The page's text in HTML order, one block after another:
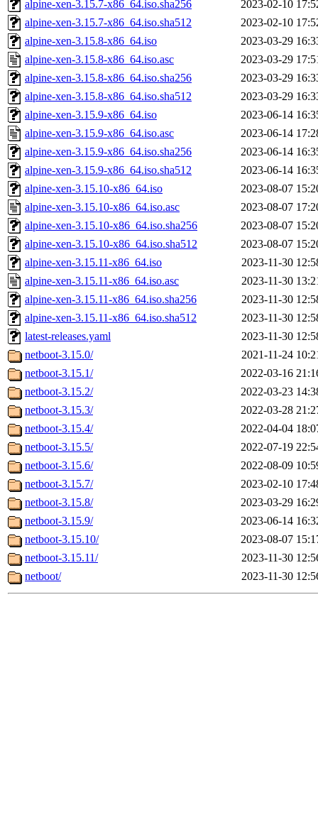
alpine-xen-3.15.7-x86_64.iso.sha256
2023-02-10
alpine-xen-3.15.7-x86_64.iso.sha512
2023-02-10
alpine-xen-3.15.8-x86_64.iso
2023-03-29
alpine-xen-3.15.8-x86_64.iso.asc
2023-03-29
alpine-xen-3.15.8-x86_64.iso.sha256
2023-03-29
alpine-xen-3.15.8-x86_64.iso.sha512
2023-03-29
alpine-xen-3.15.9-x86_64.iso
2023-06-14
alpine-xen-3.15.9-x86_64.iso.asc
2023-06-14
alpine-xen-3.15.9-x86_64.iso.sha256
2023-06-14
alpine-xen-3.15.9-x86_64.iso.sha512
2023-06-14
alpine-xen-3.15.10-x86_64.iso
2023-08-07
alpine-xen-3.15.10-x86_64.iso.asc
2023-08-07
alpine-xen-3.15.10-x86_64.iso.sha256
2023-08-07
alpine-xen-3.15.10-x86_64.iso.sha512
2023-08-07
alpine-xen-3.15.11-x86_64.iso
2023-11-30
alpine-xen-3.15.11-x86_64.iso.asc
2023-11-30
alpine-xen-3.15.11-x86_64.iso.sha256
2023-11-30
alpine-xen-3.15.11-x86_64.iso.sha512
2023-11-30
latest-releases.yaml
2023-11-30
netboot-3.15.0/
2021-11-24
netboot-3.15.1/
2022-03-16
netboot-3.15.2/
2022-03-23
netboot-3.15.3/
2022-03-28
netboot-3.15.4/
2022-04-04
netboot-3.15.5/
2022-07-19
netboot-3.15.6/
2022-08-09
netboot-3.15.7/
2023-02-10
netboot-3.15.8/
2023-03-29
netboot-3.15.9/
2023-06-14
netboot-3.15.10/
2023-08-07
netboot-3.15.11/
2023-11-30
netboot/
2023-11-30